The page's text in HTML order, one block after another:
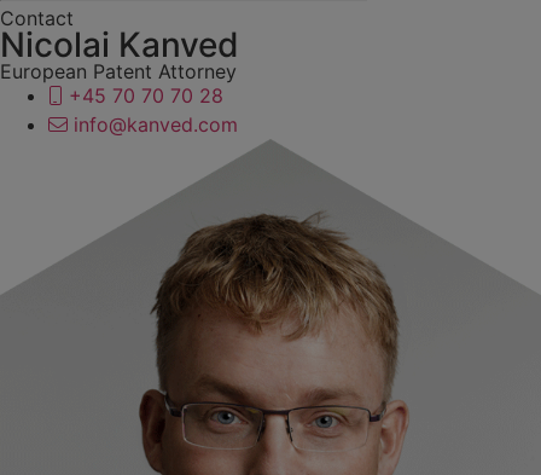
Contact
Nicolai Kanved
European Patent Attorney
+45 70 70 70 28
info@kanved.com